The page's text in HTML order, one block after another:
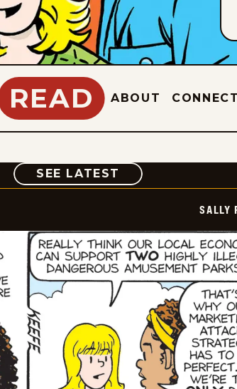
READ ABOUT
SEE LATEST COMIC
SALLY